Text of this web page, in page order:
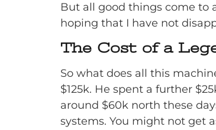
But all good things come to
hoping that I have not
The Cost of a
So what does all this
$125k. He spent a further
around $60k north these
systems. You might not get